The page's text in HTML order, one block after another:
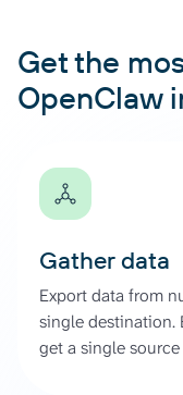
Get the
OpenClaw
Gather data
Export data from
single destination.
get a single